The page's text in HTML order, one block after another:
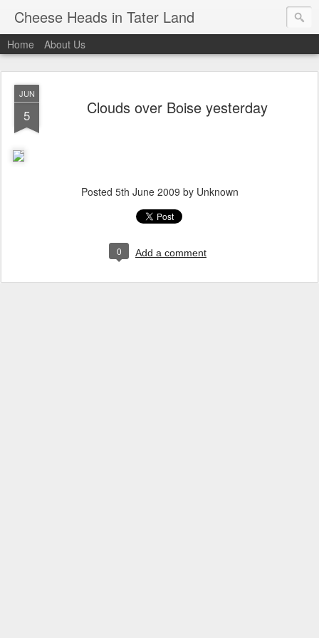
Cheese Heads in Tater Land
Home About Us
JUN
5 Clouds over Boise yesterday
Posted 5th June 2009 by Unknown
0 Add a comment